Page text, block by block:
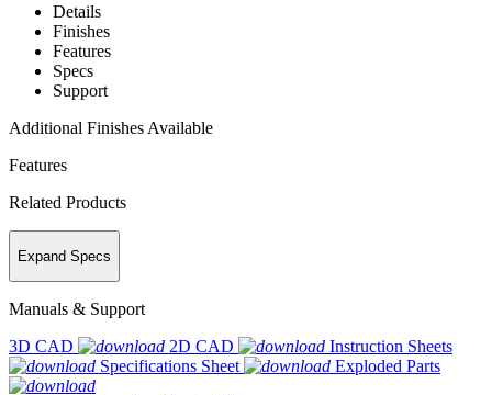
Details
Finishes
Features
Specs
Support
Additional Finishes Available
Features
Related Products
Expand Specs
Manuals & Support
3D CAD
2D CAD
Instruction Sheets
Specifications Sheet
Exploded Parts